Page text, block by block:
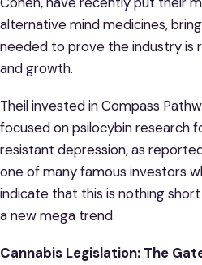
alternative mind medicines,
needed to prove the industry is
and growth.
Theil invested in Compass
focused on psilocybin research
resistant depression, as
one of many famous investors
indicate that this is nothing
a new mega trend.
Cannabis Legislation: The